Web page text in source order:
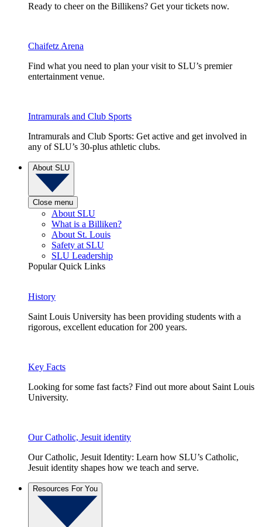
Ready to cheer on the Billikens? Get your tickets now.
Chaifetz Arena
Find what you need to plan your visit to SLU’s premier
entertainment venue.
Intramurals and Club Sports
Intramurals and Club Sports: Get active and get involved in
any of SLU’s 30-plus athletic clubs.
About SLU
Close menu
About SLU
What is a Billiken?
About St. Louis
Safety at SLU
SLU Leadership
Popular Quick Links
History
Saint Louis University has been providing students with a
rigorous, excellent education for 200 years.
Key Facts
Looking for some fast facts? Find out more about Saint Louis
University.
Our Catholic, Jesuit identity
Our Catholic, Jesuit Identity: Learn how SLU’s Catholic,
Jesuit identity shapes how we teach and serve.
Resources For You